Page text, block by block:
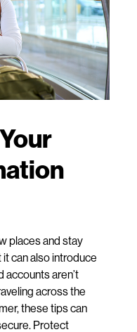
places and stay
can also introduce
accounts aren’t
across the
these tips can
Protect